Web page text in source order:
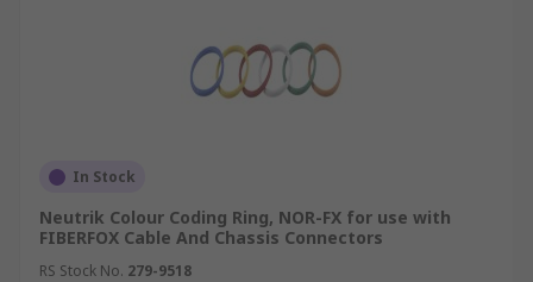
In Stock
Neutrik Colour Coding Ring, NOR-FX for use with
FIBERFOX Cable And Chassis Connectors
RS Stock No. 279-9518